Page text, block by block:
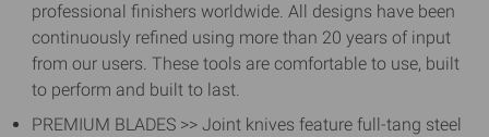
professional finishers worldwide. All designs have been
continuously refined using more than 20 years of input
from our users. These tools are comfortable to use, built
to perform and built to last.
PREMIUM BLADES >> Joint knives feature full-tang steel